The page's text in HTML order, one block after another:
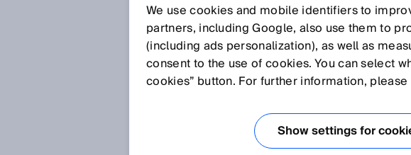
[0-9] A B C D E F G H I J K L M
INERTIAL SENSORS
determine position and orientation. The
key performance figures such as acceleration
We use cookies and mobile identifiers to
partners, including Google, also use them to
(including ads personalization), as well as
consent to the use of cookies. You can select
cookies” button. For further information,
Show settings for